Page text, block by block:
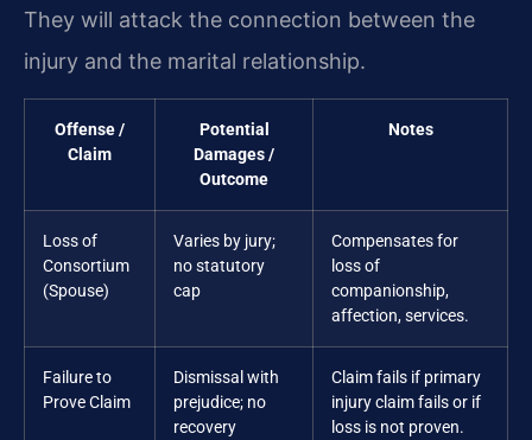
They will attack the connection between the
injury and the marital relationship.
Offense /
Claim
Potential
Damages /
Outcome
Notes
Loss of
Consortium
(Spouse)
Varies by jury;
no statutory
cap
Compensates for
loss of
companionship,
affection, services.
Failure to
Prove Claim
Dismissal with
prejudice; no
recovery
Claim fails if primary
injury claim fails or if
loss is not proven.